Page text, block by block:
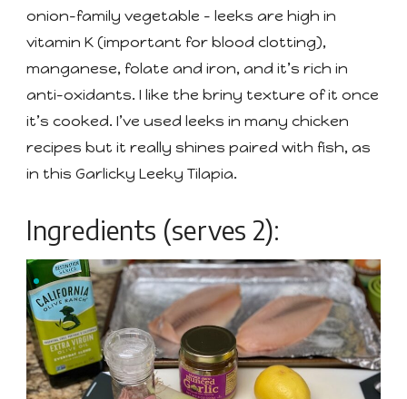
onion-family vegetable - leeks are high in
vitamin K (important for blood clotting),
manganese, folate and iron, and it’s rich in
anti-oxidants. I like the briny texture of it once
it’s cooked. I’ve used leeks in many chicken
recipes but it really shines paired with fish, as
in this Garlicky Leeky Tilapia.
Ingredients (serves 2):